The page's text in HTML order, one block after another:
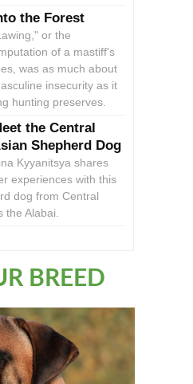
the Forest
or the
of a mastiff's
was as much about
insecurity as it
hunting preserves.
the Central
Shepherd Dog
Kyyanitsya shares
experiences with this
dog from Central
the Alabai.
BREED